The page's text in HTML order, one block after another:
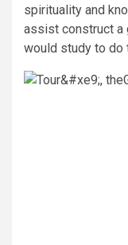
spirituality and
assist construct a
would study to do